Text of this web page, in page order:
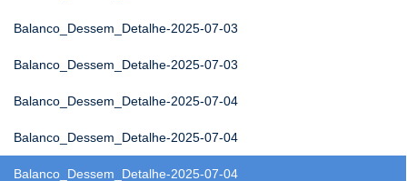
Balanco_Dessem_Detalhe-2025-07-03
Balanco_Dessem_Detalhe-2025-07-03
Balanco_Dessem_Detalhe-2025-07-04
Balanco_Dessem_Detalhe-2025-07-04
Balanco_Dessem_Detalhe-2025-07-04